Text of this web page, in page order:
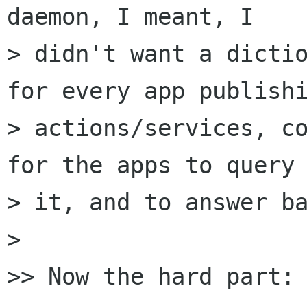
daemon, I meant, I
> didn't want a
for every app
> actions/services,
for the apps to query
> it, and to answer
>
>> Now the hard part: